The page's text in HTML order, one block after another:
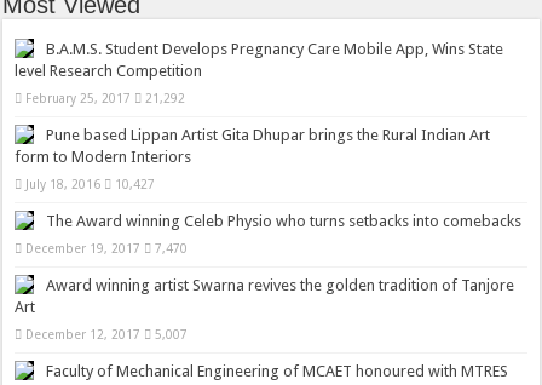
B.A.M.S. Student Develops Pregnancy Care Mobile App, Wins State
level Research Competition
February 25, 2017 21,292
Pune based Lippan Artist Gita Dhupar brings the Rural Indian Art
form to Modern Interiors
July 18, 2016 10,427
The Award winning Celeb Physio who turns setbacks into comebacks
December 19, 2017 7,470
Award winning artist Swarna revives the golden tradition of Tanjore
Art
December 12, 2017 5,007
Faculty of Mechanical Engineering of MCAET honoured with MTRES